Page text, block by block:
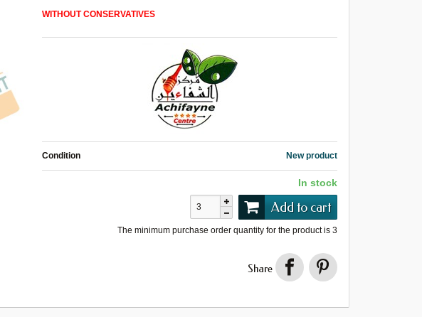
WITHOUT CONSERVATIVES
Condition New product
In stock
Add to cart
The minimum purchase order quantity for the product is 3
Share